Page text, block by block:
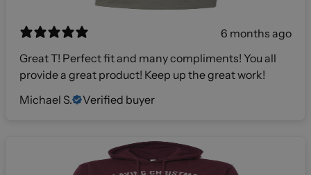
6 months ago
Great T! Perfect fit and many compliments! You all
provide a great product! Keep up the great work!
Michael S.
Verified buyer